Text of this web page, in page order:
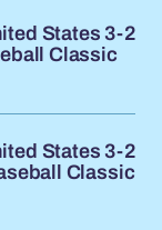
States 3-2
Classic
States 3-2
Classic